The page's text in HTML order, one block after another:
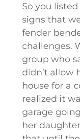
So you
signs that
fender
challenges.
group who
didn’t allow
house for a
realized it
garage
her